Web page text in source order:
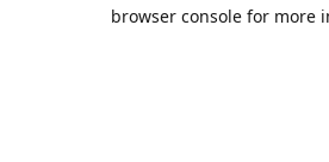
browser console for more